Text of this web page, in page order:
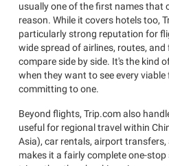
usually one of the first names that
reason. While it covers hotels too,
particularly strong reputation for
wide spread of airlines, routes,
compare side by side. It's the kind
when they want to see every
committing to one.
Beyond flights, Trip.com also
useful for regional travel within
Asia), car rentals, airport
makes it a fairly complete one-